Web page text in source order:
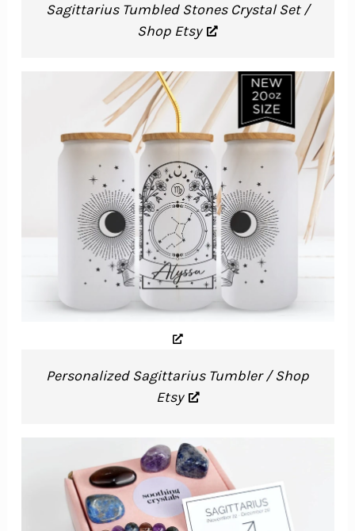
Sagittarius Tumbled Stones Crystal Set /
Shop Etsy
Personalized Sagittarius Tumbler / Shop
Etsy